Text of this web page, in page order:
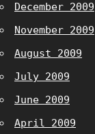
December 2009
November 2009
August 2009
July 2009
June 2009
April 2009